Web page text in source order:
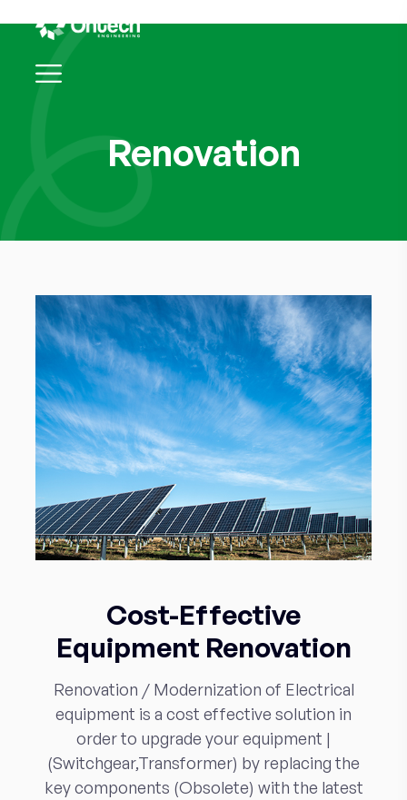
Renovation
Cost-Effective
Equipment Renovation
Renovation / Modernization of Electrical
equipment is a cost effective solution in
order to upgrade your equipment |
(Switchgear,Transformer) by replacing the
key components (Obsolete) with the latest